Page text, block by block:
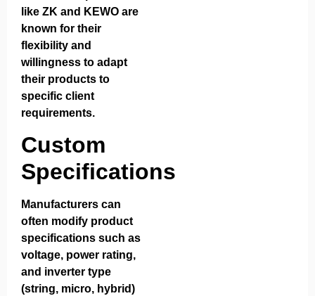
like ZK and KEWO are
known for their
flexibility and
willingness to adapt
their products to
specific client
requirements.
Custom
Specifications
Manufacturers can
often modify product
specifications such as
voltage, power rating,
and inverter type
(string, micro, hybrid)